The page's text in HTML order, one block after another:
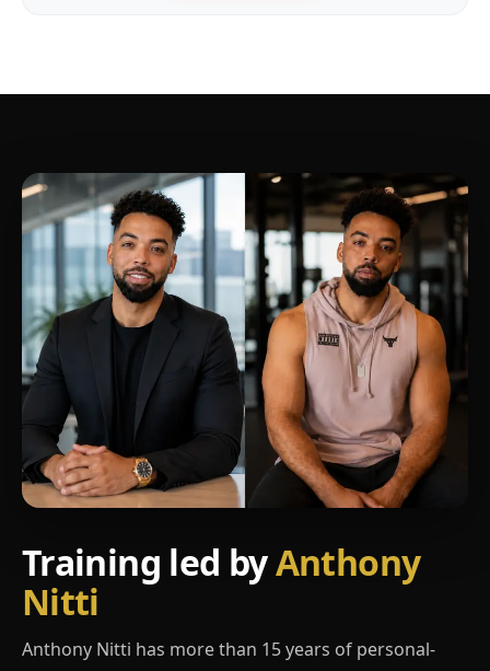
Training led byAnthony
Nitti
Anthony Nitti has more than 15 years of personal-